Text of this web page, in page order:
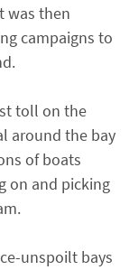
was then
campaigns to
toll on the
around the bay
of boats
on and picking
unspoilt bays